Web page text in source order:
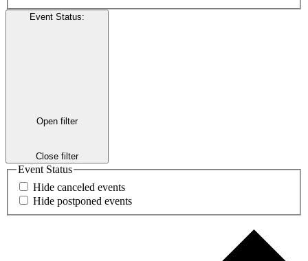
Event Status:
Open filter
Close filter
Event Status
Hide canceled events
Hide postponed events